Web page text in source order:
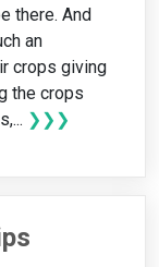
there. And
an
crops giving
the crops
❯❯❯